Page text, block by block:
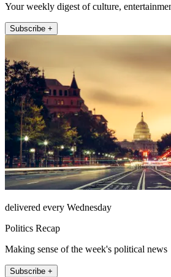
Your weekly digest of culture,
Subscribe +
delivered every Wednesday
Politics Recap
Making sense of the week's political news
Subscribe +